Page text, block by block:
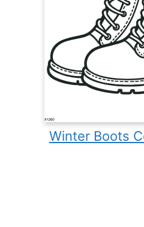
Winter Boots